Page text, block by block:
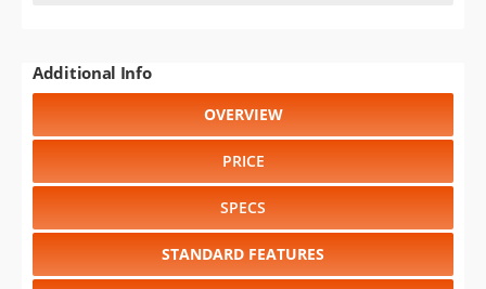
Additional Info
OVERVIEW
PRICE
SPECS
STANDARD FEATURES